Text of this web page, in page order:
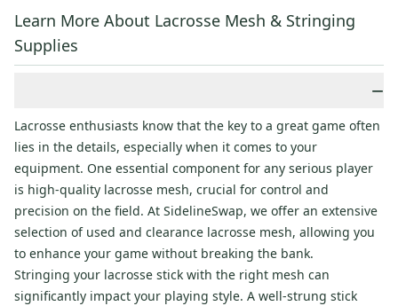
Learn More About Lacrosse Mesh & Stringing
Supplies
−
Lacrosse enthusiasts know that the key to a great game often
lies in the details, especially when it comes to your
equipment. One essential component for any serious player
is high-quality lacrosse mesh, crucial for control and
precision on the field. At SidelineSwap, we offer an extensive
selection of used and clearance lacrosse mesh, allowing you
to enhance your game without breaking the bank.
Stringing your lacrosse stick with the right mesh can
significantly impact your playing style. A well-strung stick